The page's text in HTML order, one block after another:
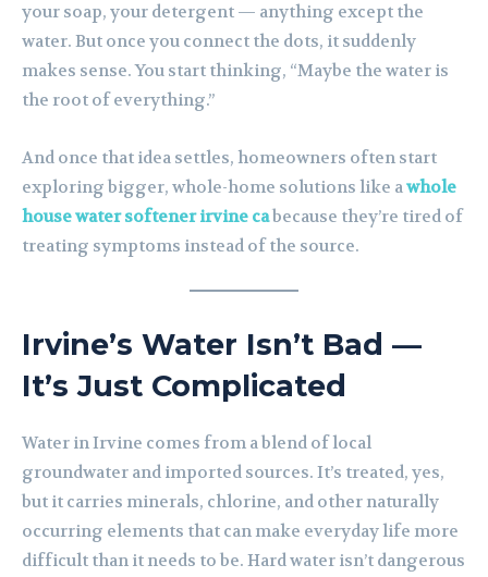
your soap, your detergent — anything except the
water. But once you connect the dots, it suddenly
makes sense. You start thinking, “Maybe the water is
the root of everything.”
And once that idea settles, homeowners often start
exploring bigger, whole-home solutions like awhole
house water softener irvine cabecause they’re tired of
treating symptoms instead of the source.
Irvine’s Water Isn’t Bad —
It’s Just Complicated
Water in Irvine comes from a blend of local
groundwater and imported sources. It’s treated, yes,
but it carries minerals, chlorine, and other naturally
occurring elements that can make everyday life more
difficult than it needs to be. Hard water isn’t dangerous